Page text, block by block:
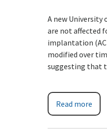
A new University
are not affected
implantation
modified over
suggesting that
Read more